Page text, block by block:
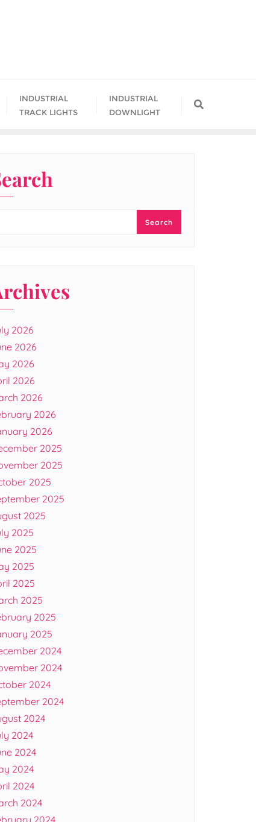
INDUSTRIAL
TRACK LIGHTS
INDUSTRIAL
DOWNLIGHT
Search
2026
2026
2026
2026
2026
2026
2026
2025
2025
2025
2025
2025
2025
2025
2025
2025
2025
2025
2025
2024
2024
2024
2024
2024
2024
2024
2024
2024
2024
2024